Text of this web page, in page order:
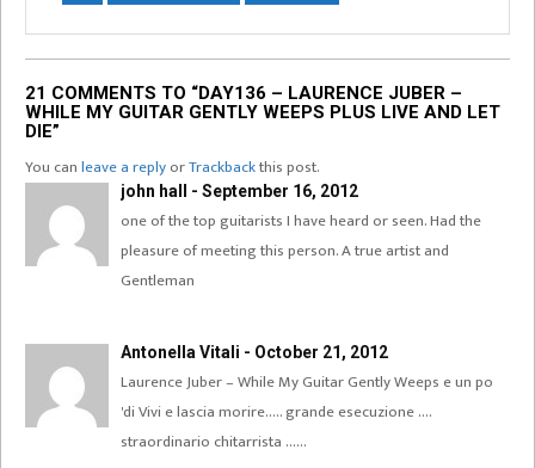
21 COMMENTS TO “DAY136 – LAURENCE JUBER –
WHILE MY GUITAR GENTLY WEEPS PLUS LIVE AND LET
DIE”
You canleave a replyorTrackbackthis post.
john hall - September 16, 2012
one of the top guitarists I have heard or seen. Had the
pleasure of meeting this person. A true artist and
Gentleman
Antonella Vitali - October 21, 2012
Laurence Juber – While My Guitar Gently Weeps e un po
'di Vivi e lascia morire….. grande esecuzione ….
straordinario chitarrista ……